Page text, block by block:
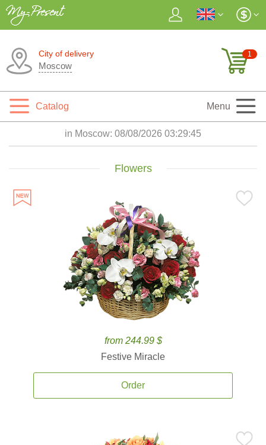
City of delivery
Moscow
1
Catalog Menu
in Moscow: 08/08/2026 03:29:46
Flowers
from 244.99 $
Festive Miracle
Order